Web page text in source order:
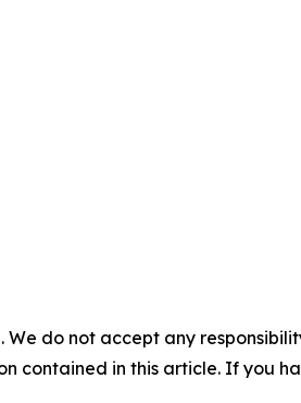
do not accept any
contained in this article. If you